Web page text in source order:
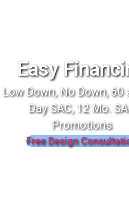
Easy
Low Down, No Down, 60
Day SAC, 12 Mo.
Promotions
Free Design